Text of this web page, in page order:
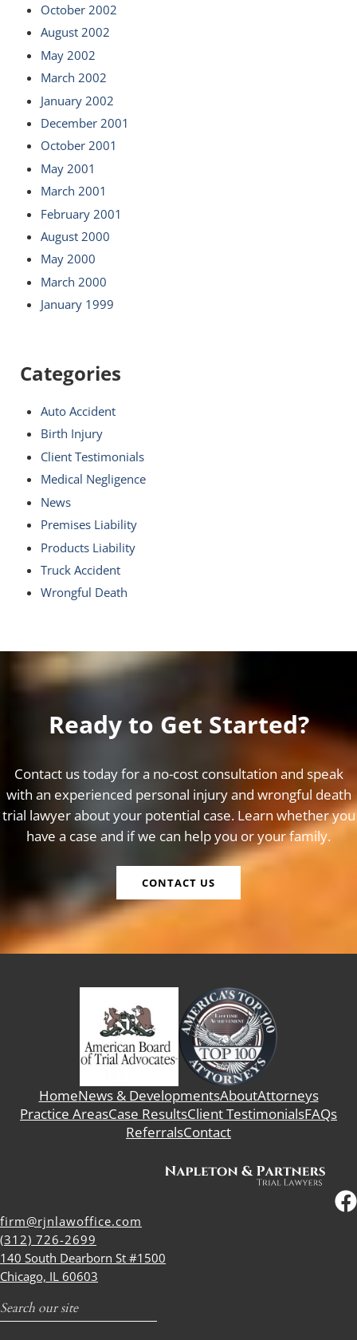
October 2002
August 2002
May 2002
March 2002
January 2002
December 2001
October 2001
May 2001
March 2001
February 2001
August 2000
May 2000
March 2000
January 1999
Categories
Auto Accident
Birth Injury
Client Testimonials
Medical Negligence
News
Premises Liability
Products Liability
Truck Accident
Wrongful Death
Ready to Get Started?
Contact us today for a no-cost consultation and speak
with an experienced personal injury and wrongful death
trial lawyer about your potential case. Learn whether you
have a case and if we can help you or your family.
CONTACT US
HomeNews & DevelopmentsAboutAttorneys
Practice AreasCase ResultsClient TestimonialsFAQs
ReferralsContact
firm@rjnlawoffice.com
(312) 726-2699
140 South Dearborn St #1500
Chicago, IL 60603